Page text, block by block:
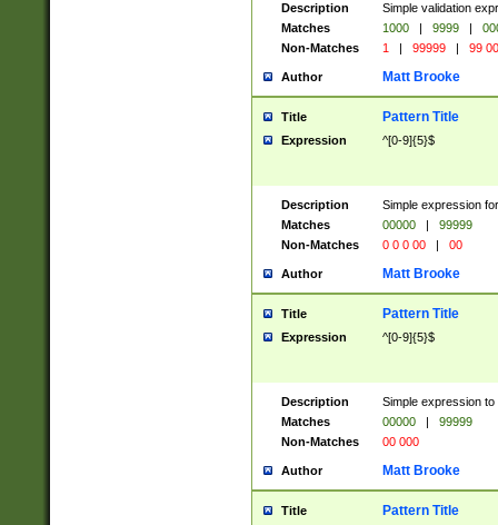
Description
Simple validation
Matches
1000 | 9999 |
Non-Matches
1 | 99999 | 99
Author Matt Brooke
Title Pattern Title
Expression ^[0-9]{5}$
Description
Simple expression
Matches
00000 |
99999
Non-Matches
0 0 0 00 | 00
Author Matt Brooke
Title Pattern Title
Expression ^[0-9]{5}$
Description
Simple expression
Matches
00000 |
99999
Non-Matches
00 000
Author Matt Brooke
Title Pattern Title